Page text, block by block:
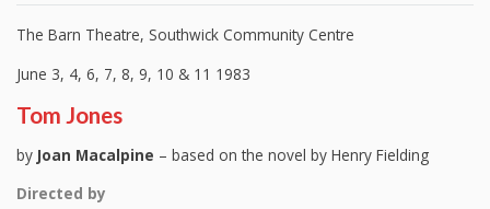
The Barn Theatre, Southwick Community Centre
June 3, 4, 6, 7, 8, 9, 10 & 11 1983
Tom Jones
by Joan Macalpine – based on the novel by Henry Fielding
Directed by